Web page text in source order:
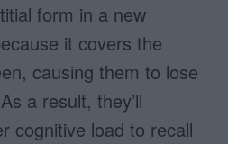
form in a new
it covers the
causing them to lose
a result, they’ll
cognitive load to recall